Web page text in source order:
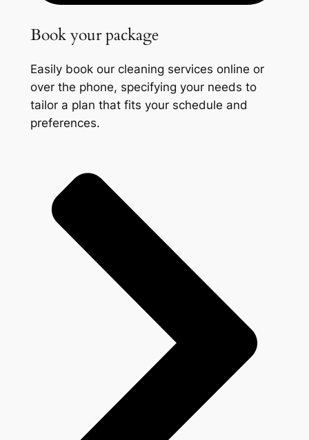
Book your package
Easily book our cleaning services online or
over the phone, specifying your needs to
tailor a plan that fits your schedule and
preferences.